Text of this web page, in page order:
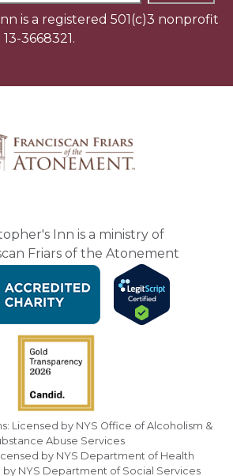
is a registered 501(c)3 nonprofit
3668321.
Inn is a ministry of
Friars of the Atonement
Licensed by NYS Office of Alcoholism &
Abuse Services
by NYS Department of Health
by NYS Department of Social Services